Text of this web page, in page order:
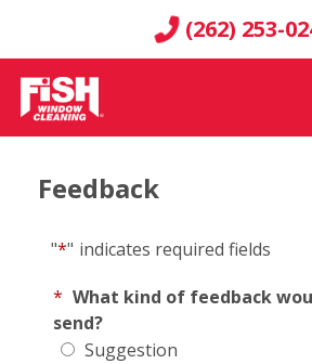
(262) 253-
Feedback
"*" indicates required fields
* What kind of feedback
send?
Suggestion